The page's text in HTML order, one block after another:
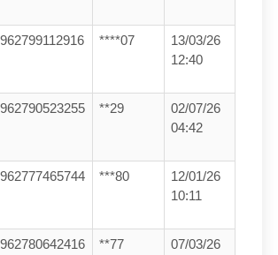
****07
13/03/26
12:40
**29
02/07/26
04:42
***80
12/01/26
10:11
**77
07/03/26